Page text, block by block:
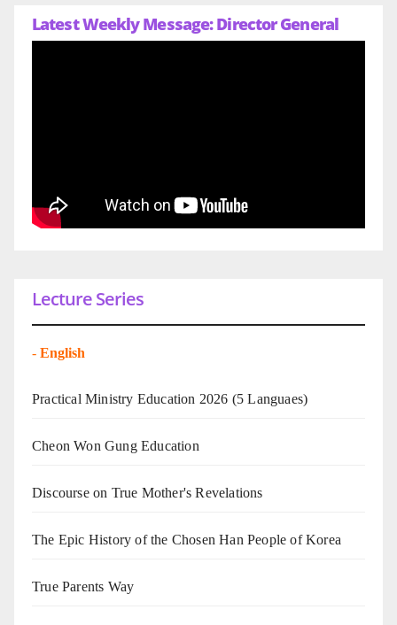
Latest Weekly Message: Director General
Lecture Series
- English
Practical Ministry Education 2026 (5 Languaes)
Cheon Won Gung Education
Discourse on True Mother's Revelations
The Epic History of the Chosen Han People of Korea
True Parents Way